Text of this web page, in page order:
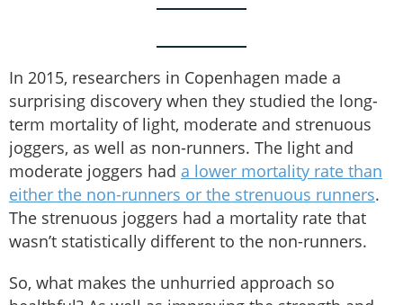
In 2015, researchers in Copenhagen made a
surprising discovery when they studied the long-
term mortality of light, moderate and strenuous
joggers, as well as non-runners. The light and
moderate joggers had a lower mortality rate than
either the non-runners or the strenuous runners.
The strenuous joggers had a mortality rate that
wasn’t statistically different to the non-runners.
So, what makes the unhurried approach so